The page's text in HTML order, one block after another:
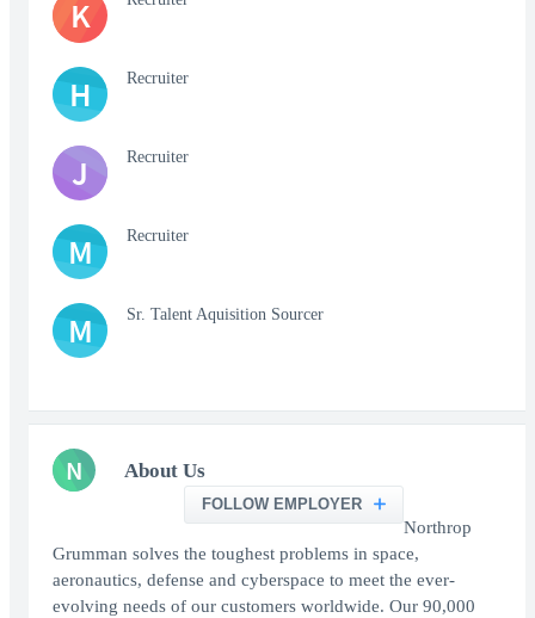
K
H Recruiter
J Recruiter
M Recruiter
M Sr. Talent Aquisition Sourcer
N About Us
FOLLOW EMPLOYER
Northrop
Grumman solves the toughest problems in space,
aeronautics, defense and cyberspace to meet the ever-
evolving needs of our customers worldwide. Our 90,000